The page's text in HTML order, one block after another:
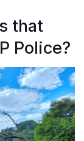
that
Police?